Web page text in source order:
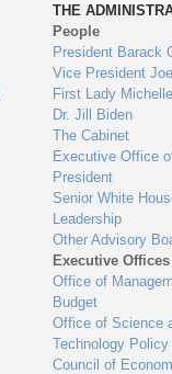
THE
People
President Barack
Vice President
First Lady
Dr. Jill Biden
The Cabinet
Executive Office
President
Senior White
Leadership
Other Advisory
Executive Offices
Office of
Budget
Office of Science
Technology Policy
Council of